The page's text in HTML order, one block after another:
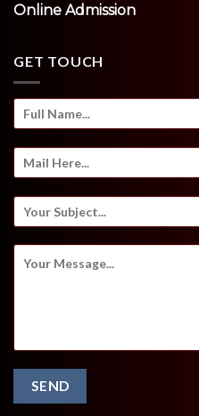
Online Admission
GET TOUCH